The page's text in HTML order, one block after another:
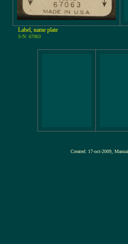
Label, name plate
S/N: 67063
Created: 17-oct-2009,